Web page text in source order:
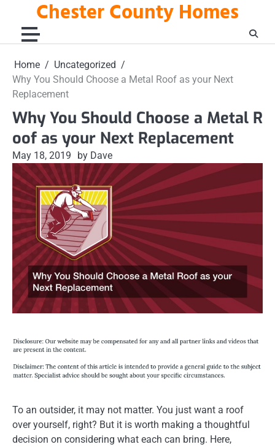
content
Chester County Homes
Home
Uncategorized
Why You Should Choose a Metal Roof as your Next
Replacement
Why You Should Choose a Metal R
oof as your Next Replacement
May 18, 2019 by Dave
To an outsider, it may not matter. You just want a roof
over yourself, right? But it is worth making a thoughtful
decision on considering what each can bring. Here,